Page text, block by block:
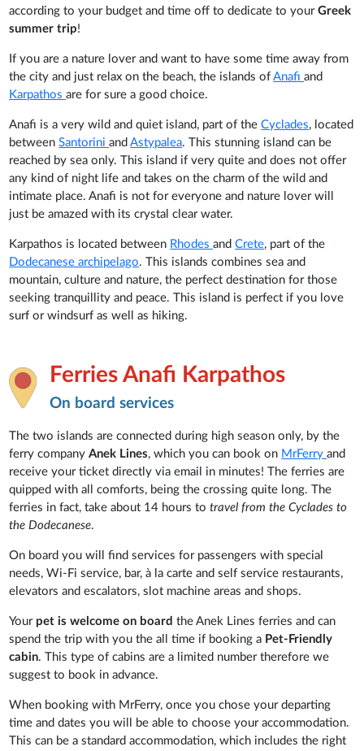
according to your budget and time off to dedicate to yourGreek
summer trip!
If you are a nature lover and want to have some time away from
the city and just relax on the beach, the islands ofAnafiand
Karpathosare for sure a good choice.
Anafi is a very wild and quiet island, part of theCyclades, located
betweenSantoriniandAstypalea. This stunning island can be
reached by sea only. This island if very quite and does not offer
any kind of night life and takes on the charm of the wild and
intimate place. Anafi is not for everyone and nature lover will
just be amazed with its crystal clear water.
Karpathos is located between RhodesandCrete, part of the
Dodecanese archipelago. This islands combines sea and
mountain, culture and nature, the perfect destination for those
seeking tranquillity and peace. This island is perfect if you love
surf or windsurf as well as hiking.
Ferries Anafi Karpathos
On board services
The two islands are connected during high season only, by the
ferry companyAnek Lines, which you can book on MrFerryand
receive your ticket directly via email in minutes! The ferries are
quipped with all comforts, being the crossing quite long. The
ferries in fact, take about 14 hours totravel from the Cyclades to
the Dodecanese.
On board you will find services for passengers with special
needs, Wi-Fi service, bar, à la carte and self service restaurants,
elevators and escalators, slot machine areas and shops.
Yourpet is welcome on boardthe Anek Lines ferries and can
spend the trip with you the all time if booking a Pet-Friendly
cabin. This type of cabins are a limited number therefore we
suggest to book in advance.
When booking with MrFerry, once you chose your departing
time and dates you will be able to choose your accommodation.
This can be a standard accommodation, which includes the right